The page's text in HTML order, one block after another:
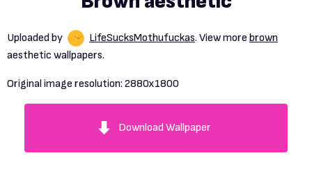
Uploaded by LifeSucksMothufuckas. View more brown
aesthetic wallpapers.
Original image resolution: 2880x1800
Download Wallpaper